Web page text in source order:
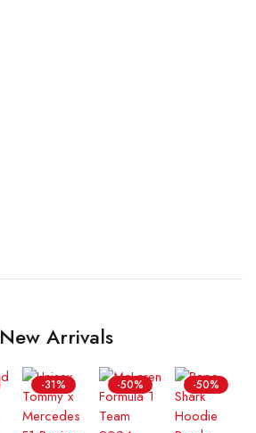
New Arrivals
-31% -50% -50%